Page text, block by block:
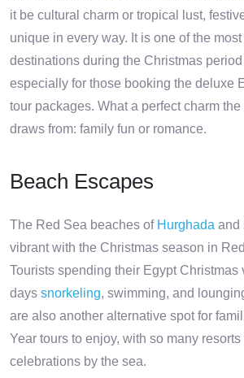
it be cultural charm or tropical lust,
unique in every way. It is one of the
destinations during the Christmas
especially for those booking the deluxe
tour packages. What a perfect charm
draws from: family fun or romance.
Beach Escapes
The Red Sea beaches of Hurghada and
vibrant with the Christmas season in
Tourists spending their Egypt Christmas
days snorkeling, swimming, and
are also another alternative spot for
Year tours to enjoy, with so many resorts
celebrations by the sea.